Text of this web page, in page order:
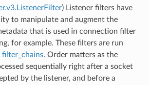
) Listener filters have
to manipulate and augment the
that is used in connection filter
for example. These filters are run
filter_chains. Order matters as the
sequentially right after a socket
by the listener, and before a